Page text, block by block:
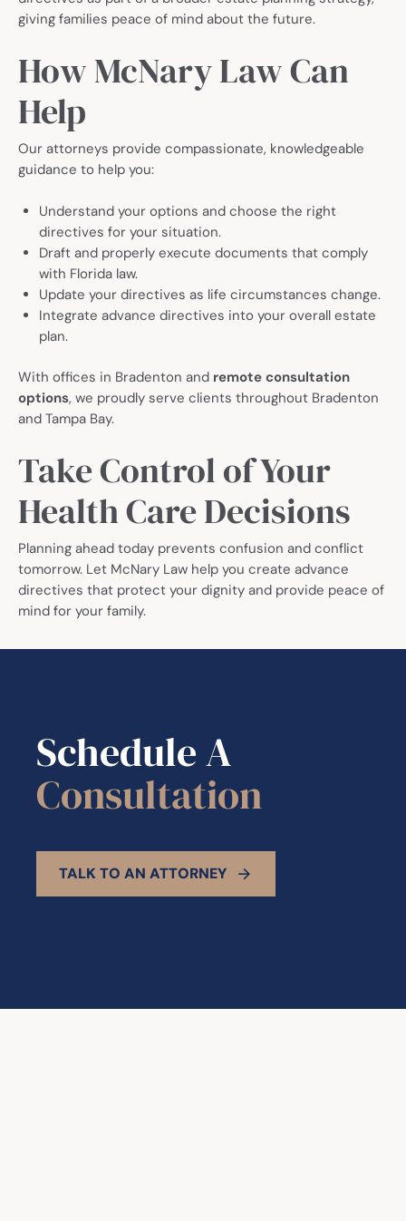
giving families peace of mind about the future.
How McNary Law Can
Help
Our attorneys provide compassionate, knowledgeable
guidance to help you:
Understand your options and choose the right
directives for your situation.
Draft and properly execute documents that comply
with Florida law.
Update your directives as life circumstances change.
Integrate advance directives into your overall estate
plan.
With offices in Bradenton and remote consultation
options, we proudly serve clients throughout Bradenton
and Tampa Bay.
Take Control of Your
Health Care Decisions
Planning ahead today prevents confusion and conflict
tomorrow. Let McNary Law help you create advance
directives that protect your dignity and provide peace of
mind for your family.
Schedule A
Consultation
TALK TO AN ATTORNEY